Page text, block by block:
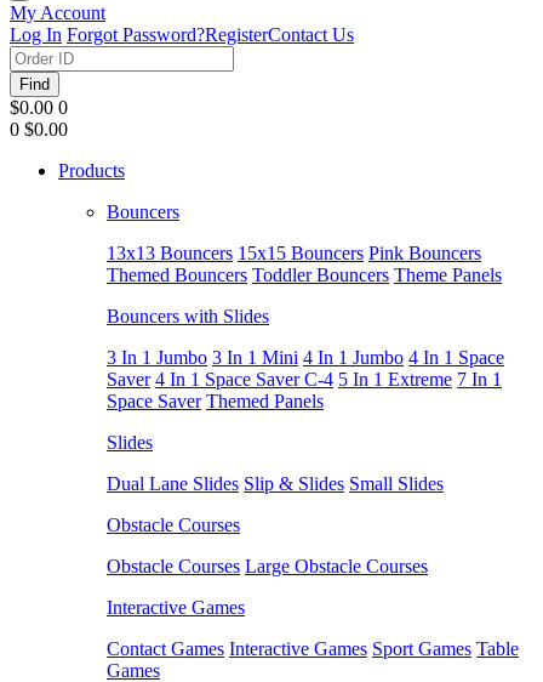
My Account
Log In Forgot Password?RegisterContact Us
Find
$0.00 0
0 $0.00
Products
Bouncers
13x13 Bouncers 15x15 Bouncers Pink Bouncers
Themed Bouncers Toddler Bouncers Theme Panels
Bouncers with Slides
3 In 1 Jumbo 3 In 1 Mini 4 In 1 Jumbo 4 In 1 Space
Saver 4 In 1 Space Saver C-4 5 In 1 Extreme 7 In 1
Space Saver Themed Panels
Slides
Dual Lane Slides Slip & Slides Small Slides
Obstacle Courses
Obstacle Courses Large Obstacle Courses
Interactive Games
Contact Games Interactive Games Sport Games Table
Games